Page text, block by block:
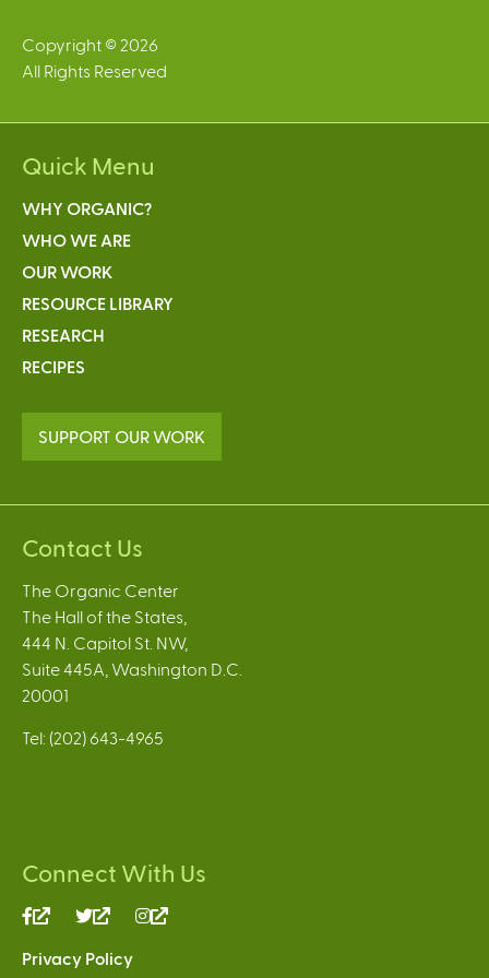
Copyright © 2026
All Rights Reserved
Quick Menu
WHY ORGANIC?
WHO WE ARE
OUR WORK
RESOURCE LIBRARY
RESEARCH
RECIPES
SUPPORT OUR WORK
Contact Us
The Organic Center
The Hall of the States,
444 N. Capitol St. NW,
Suite 445A, Washington D.C.
20001
Tel: (202) 643-4965
Connect With Us
(link
external)
(link
external)
Privacy Policy